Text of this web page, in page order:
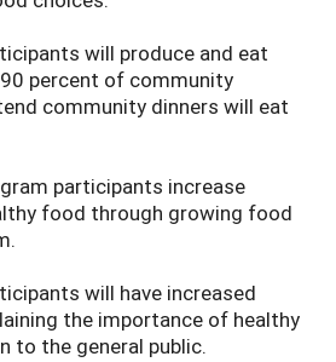
will produce and eat
percent of community
community dinners will eat
participants increase
food through growing food
will have increased
the importance of healthy
to the general public.